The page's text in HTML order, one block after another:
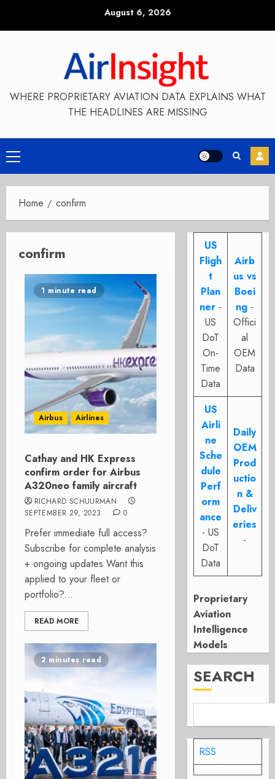
August 6, 2026
WHERE PROPRIETARY AVIATION DATA EXPLAINS WHAT
THE HEADLINES ARE MISSING
Primary
Menu
Home confirm
confirm
1 minute read
Airbus Airlines
Cathay and HK Express
confirm order for Airbus
A320neo family aircraft
RICHARD SCHUURMAN
SEPTEMBER 29, 2023
0
Prefer immediate full access?
Subscribe for complete analysis
+ ongoing updates Want this
applied to your fleet or
portfolio?...
READ MORE
2 minutes read
US
Fligh
t
Plan
ner -
US
DoT
On-
Time
Data
Airb
us vs
Boei
ng -
Offici
al
OEM
Data
US
Airli
ne
Sche
dule
Perf
orm
ance
- US
DoT
Data
Daily
OEM
Prod
uctio
n &
Deliv
eries
-
Proprietary
Aviation
Intelligence
Models
SEARCH
RSS